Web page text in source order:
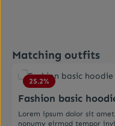
Skip product gallery
Matching outfits
25.2%
Fashion basic
Lorem ipsum dolor sit
nonumy eirmod tempor